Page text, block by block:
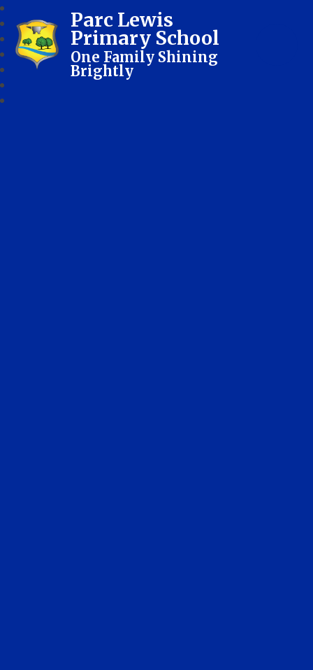
Parc Lewis
Primary School
One Family Shining
Brightly